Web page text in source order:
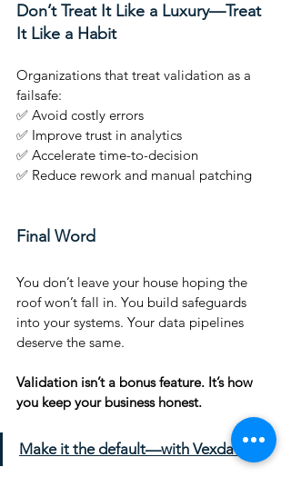
Don’t Treat It Like a Luxury—Treat
It Like a Habit
Organizations that treat validation as a
failsafe:
✅ Avoid costly errors
✅ Improve trust in analytics
✅ Accelerate time-to-decision
✅ Reduce rework and manual patching
Final Word
You don’t leave your house hoping the
roof won’t fall in. You build safeguards
into your systems. Your data pipelines
deserve the same.
Validation isn’t a bonus feature. It’s how
you keep your business honest.
Make it the default—with Vexdata.